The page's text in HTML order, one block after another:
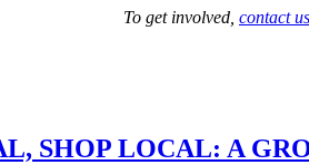
To get involved, contact
SHOP LOCAL: A